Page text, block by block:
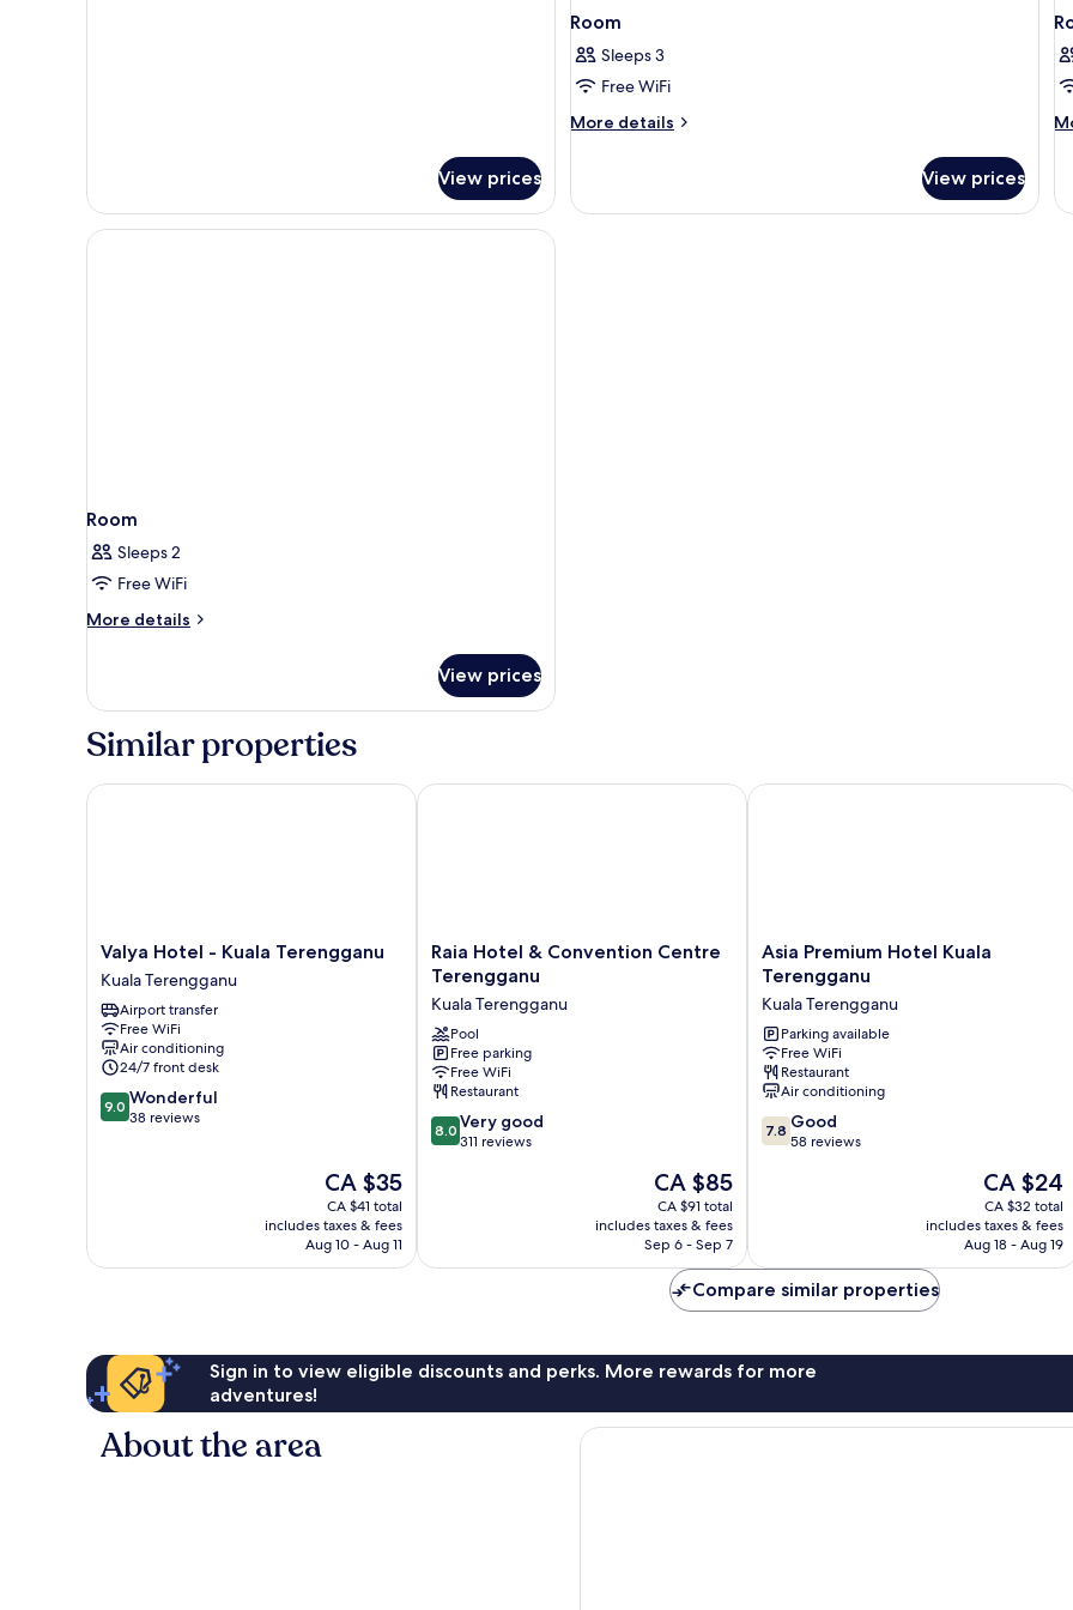
View prices
Room
Sleeps 3
Free WiFi
More details
More
View prices
Room
Sleeps 2
Free WiFi
More details
More
View prices
Similar properties
Valya
Hotel
-
Kuala
Terengganu
Kuala
Terengganu
Valya Hotel - Kuala Terengganu
Kuala Terengganu
Airport transfer
Free WiFi
Air conditioning
24/7 front desk
9.0
out
9.0 Wonderful
38 reviews
The
price
is
CA $35
CA $35
CA $41 total
includes taxes & fees
Aug 10 - Aug 11
Valya Hotel - Kuala Terengganu
Raia
Hotel
Convention
Centre
Terengganu
Kuala
Terengganu
Raia Hotel & Convention Centre
Terengganu
Kuala Terengganu
Pool
Free parking
Free WiFi
Restaurant
8.0
out
reviews
8.0 Very good
311 reviews
The
price
is
CA $85
CA $85
CA $91 total
includes taxes & fees
Sep 6 - Sep 7
Raia Hotel & Convention Centre Terengganu
Asia
Premium
Kuala
Terengganu
Kuala
Terengganu
Asia Premium Hotel Kuala
Terengganu
Kuala Terengganu
Parking available
Free WiFi
Restaurant
Air conditioning
7.8
out
7.8 Good
58 reviews
The
price
is
CA $24
CA $24
CA $32 total
includes taxes & fees
Aug 18 - Aug 19
Asia Premium Hotel Kuala
Compare similar properties
Sign in to view eligible discounts and perks. More rewards for more
adventures!
About the area